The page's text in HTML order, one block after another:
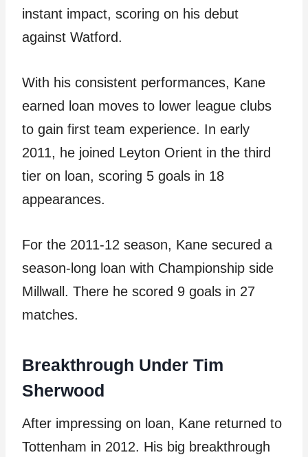
instant impact, scoring on his debut
against Watford.
With his consistent performances, Kane
earned loan moves to lower league clubs
to gain first team experience. In early
2011, he joined Leyton Orient in the third
tier on loan, scoring 5 goals in 18
appearances.
For the 2011-12 season, Kane secured a
season-long loan with Championship side
Millwall. There he scored 9 goals in 27
matches.
Breakthrough Under Tim
Sherwood
After impressing on loan, Kane returned to
Tottenham in 2012. His big breakthrough